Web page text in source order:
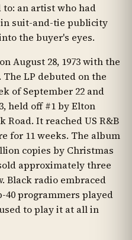
an artist who had
suit-and-tie publicity
the buyer's eyes.
August 28, 1973 with the
LP debuted on the
of September 22 and
held off #1 by Elton
Road. It reached US R&B
for 11 weeks. The album
copies by Christmas
approximately three
Black radio embraced
programmers played
to play it at all in